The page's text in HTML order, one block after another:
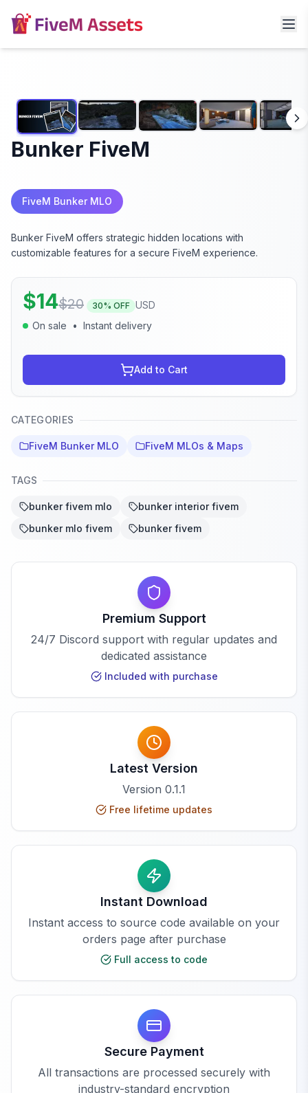
Bunker FiveM
FiveM Bunker MLO
Bunker FiveM offers strategic hidden locations with
customizable features for a secure FiveM experience.
$14$20 30% OFF USD
On sale
• Instant delivery
Add to Cart
CATEGORIES
FiveM Bunker MLO FiveM MLOs & Maps
TAGS
bunker fivem mlo
bunker interior fivem
bunker mlo fivem
bunker fivem
Premium Support
24/7 Discord support with regular updates and
dedicated assistance
Included with purchase
Latest Version
Version 0.1.1
Free lifetime updates
Instant Download
Instant access to source code available on your
orders page after purchase
Full access to code
Secure Payment
All transactions are processed securely with
industry-standard encryption